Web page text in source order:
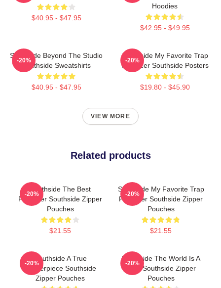
$40.95 - $47.95
Hoodies
$42.95 - $49.95
Southside Beyond The Studio
Southside Sweatshirts
$40.95 - $47.95
-20%
Southside My Favorite Trap
Producer Southside Posters
$19.80 - $45.90
-20%
VIEW MORE
Related products
Southside The Best
Producer Southside Zipper
Pouches
$21.55
-20%
Southside My Favorite Trap
Producer Southside Zipper
Pouches
$21.55
-20%
Southside A True
Masterpiece Southside
Zipper Pouches
-20%
Southside The World Is A
Beat Southside Zipper
Pouches
-20%